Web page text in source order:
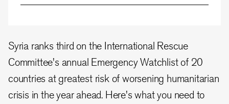
Syria ranks third on the International Rescue
Committee's annual Emergency Watchlist of 20
countries at greatest risk of worsening humanitarian
crisis in the year ahead. Here's what you need to